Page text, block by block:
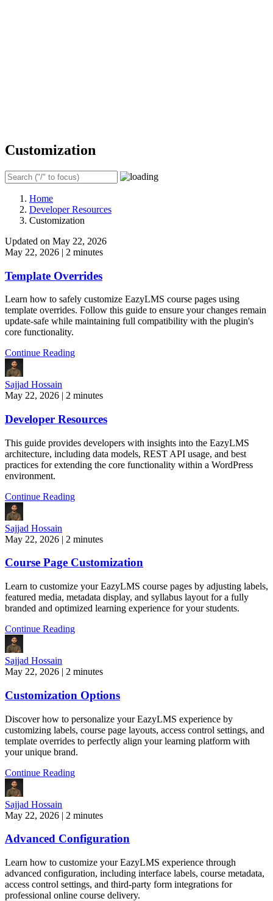
Customization
Home
Developer Resources
Customization
Updated on May 22, 2026
May 22, 2026 | 2 minutes
Template Overrides
Learn how to safely customize EazyLMS course pages using
template overrides. Follow this guide to ensure your changes remain
update-safe while maintaining full compatibility with the plugin's
core functionality.
Continue Reading
Sajjad Hossain
May 22, 2026 | 2 minutes
Developer Resources
This guide provides developers with insights into the EazyLMS
architecture, including data models, REST API usage, and best
practices for extending the core functionality within a WordPress
environment.
Continue Reading
Sajjad Hossain
May 22, 2026 | 2 minutes
Course Page Customization
Learn to customize your EazyLMS course pages by adjusting labels,
featured media, metadata display, and syllabus layout for a fully
branded and optimized learning experience for your students.
Continue Reading
Sajjad Hossain
May 22, 2026 | 2 minutes
Customization Options
Discover how to personalize your EazyLMS experience by
customizing labels, course page layouts, access control settings, and
template overrides to perfectly align your learning platform with
your unique brand.
Continue Reading
Sajjad Hossain
May 22, 2026 | 2 minutes
Advanced Configuration
Learn how to customize your EazyLMS experience through
advanced configuration, including interface labels, course metadata,
access control settings, and third-party form integrations for
professional online course delivery.